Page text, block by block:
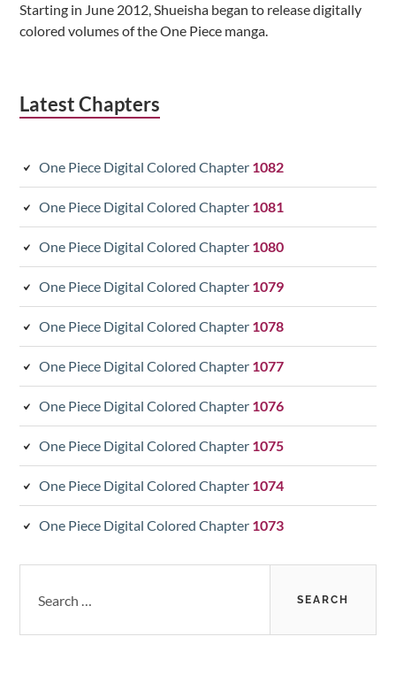
Starting in June 2012, Shueisha began to release digitally
colored volumes of the One Piece manga.
Latest Chapters
One Piece Digital Colored Chapter 1082
One Piece Digital Colored Chapter 1081
One Piece Digital Colored Chapter 1080
One Piece Digital Colored Chapter 1079
One Piece Digital Colored Chapter 1078
One Piece Digital Colored Chapter 1077
One Piece Digital Colored Chapter 1076
One Piece Digital Colored Chapter 1075
One Piece Digital Colored Chapter 1074
One Piece Digital Colored Chapter 1073
for: